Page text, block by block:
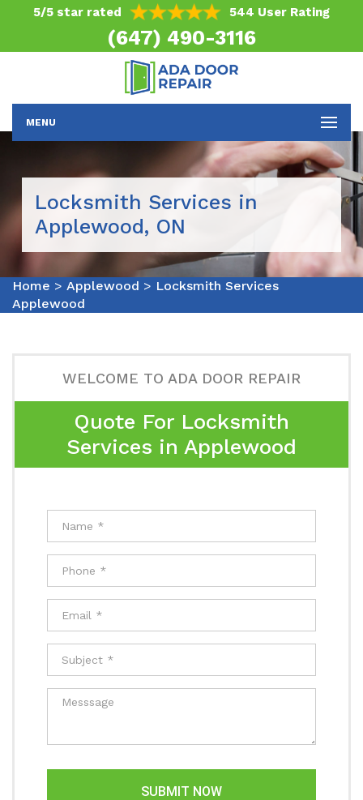
5/5 star rated 544 User Rating
(647) 490-3116
MENU
Locksmith Services in
Applewood, ON
Home > Applewood > Locksmith Services
Applewood
WELCOME TO ADA DOOR REPAIR
Quote For Locksmith
Services in Applewood
SUBMIT NOW